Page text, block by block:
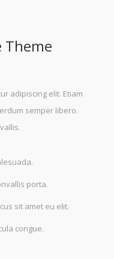
Theme
adipiscing elit. Etiam
semper libero.
porta.
sit amet eu elit.
congue.